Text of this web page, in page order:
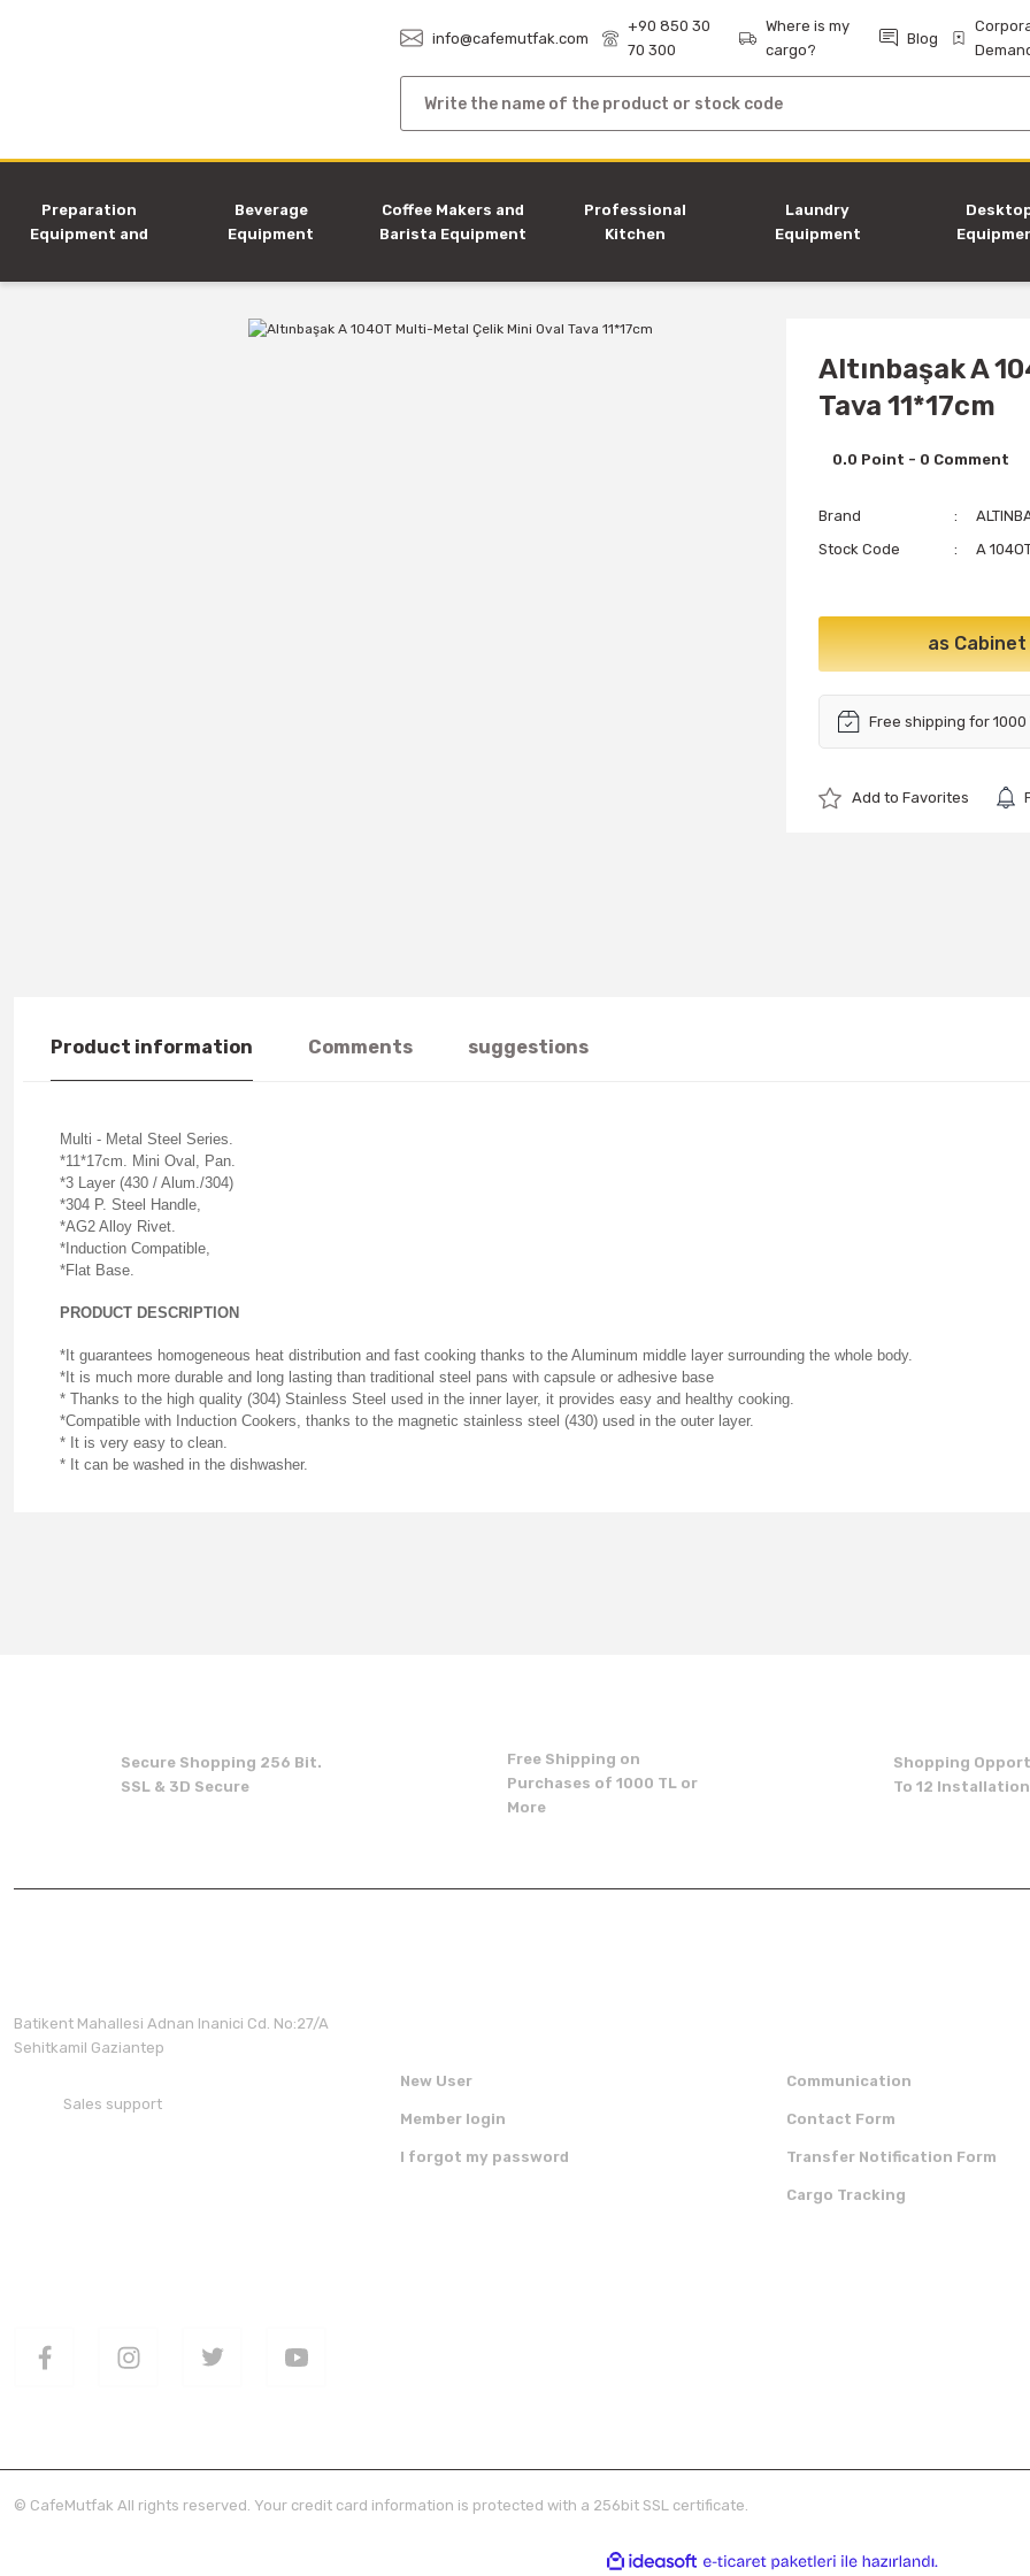
info@cafemutfak.com
+90 850 30
70 300
Where is my
cargo?
Blog
Preparation
Equipment and
Beverage
Equipment
Coffee Makers and
Barista Equipment
Professional
Kitchen
Laundry
Equipment
Altınbaşak A
Tava 11*17cm
0.0 Point - 0 Comment
Brand
Stock Code
A
as Cabinet
Free shipping for 1000
Product information Comments suggestions
Multi - Metal Steel Series.
*11*17cm. Mini Oval, Pan.
*3 Layer (430 / Alum./304)
*304 P. Steel Handle,
*AG2 Alloy Rivet.
*Induction Compatible,
*Flat Base.
PRODUCT DESCRIPTION
*It guarantees homogeneous heat distribution and fast cooking thanks to the Aluminum middle layer surrounding the whole body.
*It is much more durable and long lasting than traditional steel pans with capsule or adhesive base
* Thanks to the high quality (304) Stainless Steel used in the inner layer, it provides easy and healthy cooking.
*Compatible with Induction Cookers, thanks to the magnetic stainless steel (430) used in the outer layer.
* It is very easy to clean.
* It can be washed in the dishwasher.
There should be other alternatives to this product.
Secure Shopping 256 Bit.
SSL & 3D Secure
Free Shipping on
Purchases of 1000 TL or
More
Shopping
To 12
Batikent Mahallesi Adnan Inanici Cd. No:27/A
Sehitkamil Gaziantep
Sales support
New User
Member login
I forgot my password
Communication
Contact Form
Transfer Notification Form
Cargo Tracking
© CafeMutfak All rights reserved. Your credit card information is protected with a 256bit SSL certificate.
ideasoft
e-